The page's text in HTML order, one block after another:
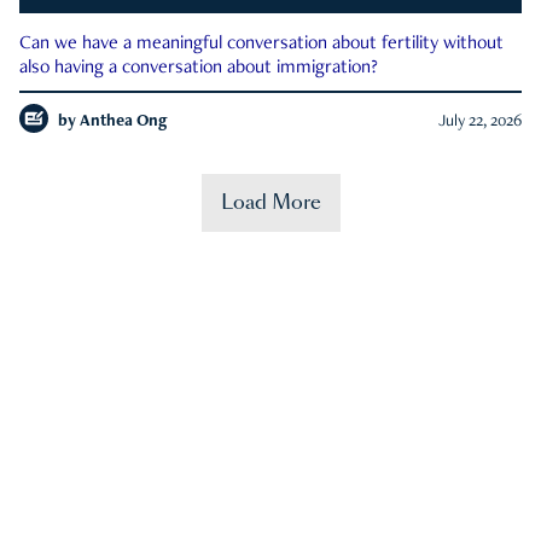
Can we have a meaningful conversation about fertility without
also having a conversation about immigration?
by Anthea Ong July 22, 2026
Load More